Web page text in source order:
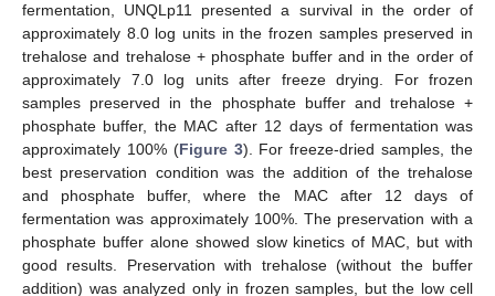
fermentation, UNQLp11 presented a survival in the order of
approximately 8.0 log units in the frozen samples preserved in
trehalose and trehalose + phosphate buffer and in the order of
approximately 7.0 log units after freeze drying. For frozen
samples preserved in the phosphate buffer and trehalose +
phosphate buffer, the MAC after 12 days of fermentation was
approximately 100% (Figure 3). For freeze-dried samples, the
best preservation condition was the addition of the trehalose
and phosphate buffer, where the MAC after 12 days of
fermentation was approximately 100%. The preservation with a
phosphate buffer alone showed slow kinetics of MAC, but with
good results. Preservation with trehalose (without the buffer
addition) was analyzed only in frozen samples, but the low cell